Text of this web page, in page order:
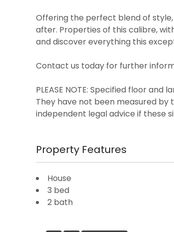
Offering the perfect blend of
after. Properties of this calibre,
and discover everything this
Contact us today for further
PLEASE NOTE: Specified floor
They have not been measured by
independent legal advice if these
Property Features
House
3 bed
2 bath